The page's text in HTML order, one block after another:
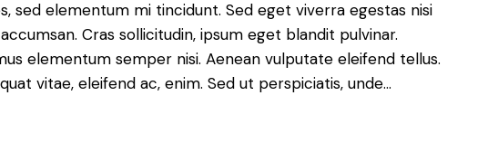
sed elementum mi tincidunt. Sed eget viverra egestas nisi
Cras sollicitudin, ipsum eget blandit pulvinar.
elementum semper nisi. Aenean vulputate eleifend tellus.
vitae, eleifend ac, enim. Sed ut perspiciatis, unde…